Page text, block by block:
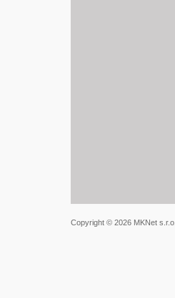
Copyright © 2026 MKNet s.r.o.